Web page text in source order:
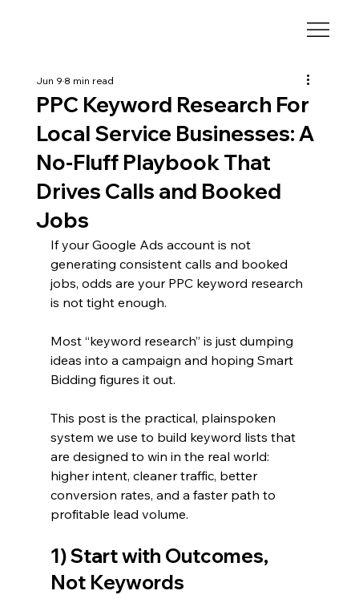
PPC Keyword Research For
Local Service Businesses: A
No-Fluff Playbook That
Drives Calls and Booked
Jobs
Jun 98 min read
If your Google Ads account is not
generating consistent calls and booked
jobs, odds are your PPC keyword research
is not tight enough.
Most “keyword research” is just dumping
ideas into a campaign and hoping Smart
Bidding figures it out.
This post is the practical, plainspoken
system we use to build keyword lists that
are designed to win in the real world:
higher intent, cleaner traffic, better
conversion rates, and a faster path to
profitable lead volume.
1) Start with Outcomes,
Not Keywords